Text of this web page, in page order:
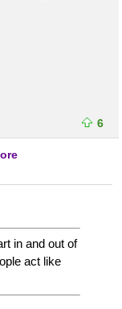
6
in and out of
act like